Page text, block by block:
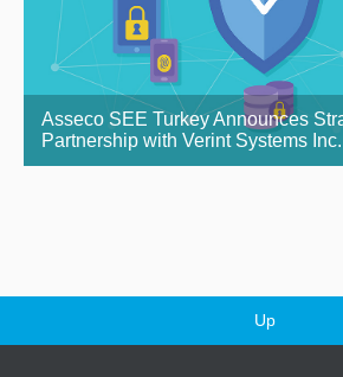
Asseco SEE Turkey Announces
Partnership with Verint Systems Inc.
Up